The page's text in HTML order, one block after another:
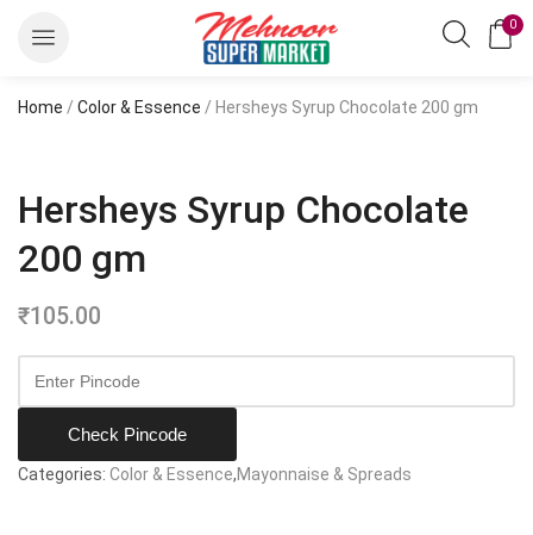
0
Home / Color & Essence / Hersheys Syrup Chocolate 200 gm
Hersheys Syrup Chocolate
200 gm
₹105.00
Check Pincode
Categories: Color & Essence,Mayonnaise & Spreads